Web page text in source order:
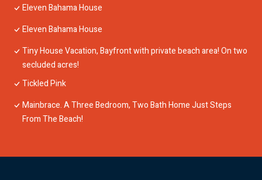
Eleven Bahama House
Eleven Bahama House
Tiny House Vacation, Bayfront with private beach area! On two
secluded acres!
Tickled Pink
Mainbrace. A Three Bedroom, Two Bath Home Just Steps
From The Beach!